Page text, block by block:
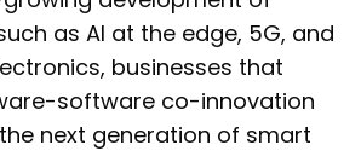
as AI at the edge, 5G, and
businesses that
software co-innovation
next generation of smart